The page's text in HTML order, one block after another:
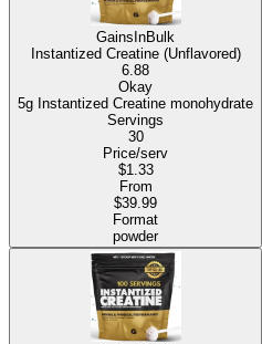
GainsInBulk
Instantized Creatine (Unflavored)
6.88
Okay
5g Instantized Creatine monohydrate
Servings
30
Price/serv
$1.33
From
$39.99
Format
powder